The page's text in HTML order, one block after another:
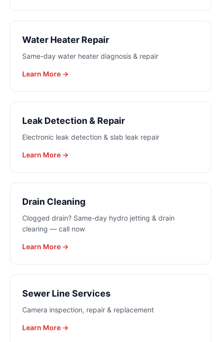
Water Heater Repair
Same-day water heater diagnosis & repair
Learn More →
Leak Detection & Repair
Electronic leak detection & slab leak repair
Learn More →
Drain Cleaning
Clogged drain? Same-day hydro jetting & drain
clearing — call now
Learn More →
Sewer Line Services
Camera inspection, repair & replacement
Learn More →